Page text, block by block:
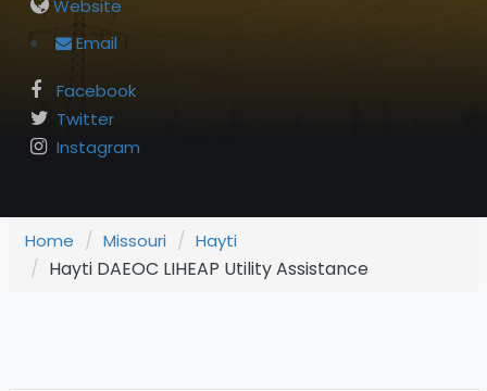
Website
Email
Facebook
Twitter
Instagram
Home Missouri Hayti
Hayti DAEOC LIHEAP Utility Assistance